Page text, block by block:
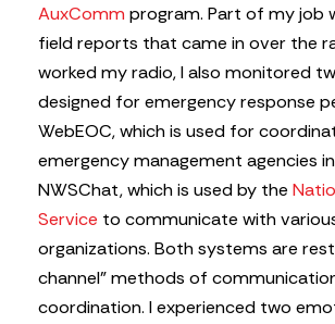
AuxComm program. Part of my job
field reports that came in over the
worked my radio, I also monitored
designed for emergency response
WebEOC, which is used for
emergency management agencies
NWSChat, which is used by the
Service to communicate with
organizations. Both systems are
channel” methods of
coordination. I experienced two